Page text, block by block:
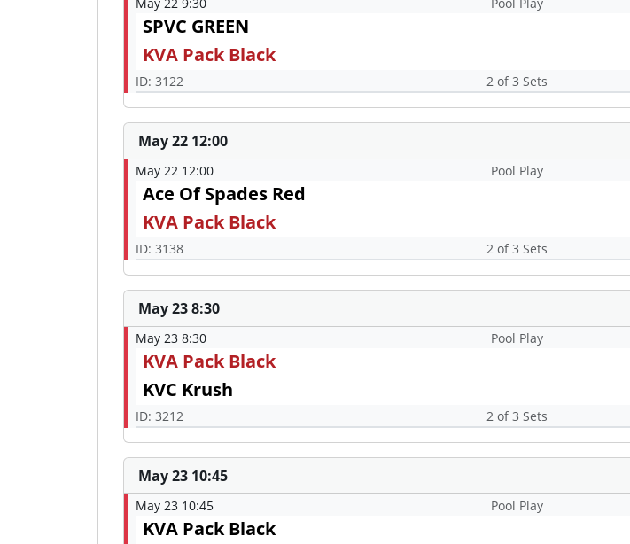
SPVC GREEN
KVA Pack Black
ID: 3122 2 of 3 Sets
May 22 12:00
May 22 12:00 Pool Play
Ace Of Spades Red
KVA Pack Black
ID: 3138 2 of 3 Sets
May 23 8:30
May 23 8:30 Pool Play
KVA Pack Black
KVC Krush
ID: 3212 2 of 3 Sets
May 23 10:45
May 23 10:45 Pool Play
KVA Pack Black